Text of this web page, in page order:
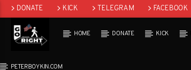
DONATE KICK TELEGRAM FACEBOOK
GAB
HOME DONATE KICK
PETERBOYKIN.COM